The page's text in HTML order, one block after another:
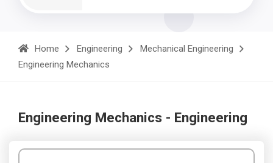
Home Engineering
Mechanical Engineering
Engineering Mechanics
Engineering Mechanics - Engineering